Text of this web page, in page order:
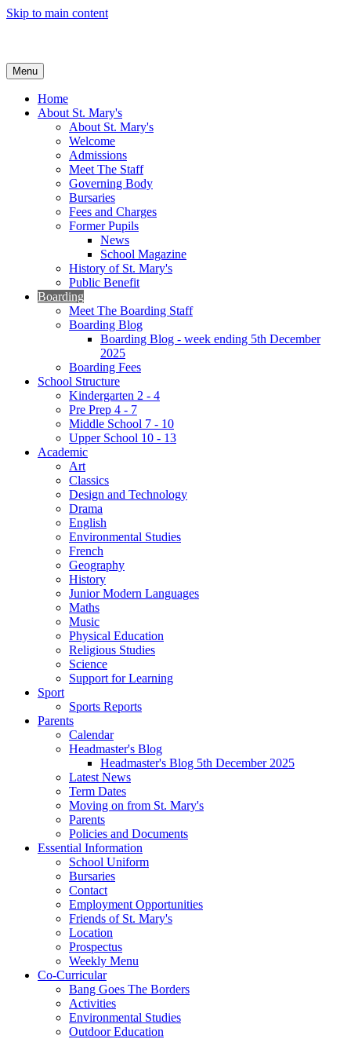
Skip to main content
Menu
Home
About St. Mary's
About St. Mary's
Welcome
Admissions
Meet The Staff
Governing Body
Bursaries
Fees and Charges
Former Pupils
News
School Magazine
History of St. Mary's
Public Benefit
Boarding
Meet The Boarding Staff
Boarding Blog
Boarding Blog - week ending 5th December
2025
Boarding Fees
School Structure
Kindergarten 2 - 4
Pre Prep 4 - 7
Middle School 7 - 10
Upper School 10 - 13
Academic
Art
Classics
Design and Technology
Drama
English
Environmental Studies
French
Geography
History
Junior Modern Languages
Maths
Music
Physical Education
Religious Studies
Science
Support for Learning
Sport
Sports Reports
Parents
Calendar
Headmaster's Blog
Headmaster's Blog 5th December 2025
Latest News
Term Dates
Moving on from St. Mary's
Parents
Policies and Documents
Essential Information
School Uniform
Bursaries
Contact
Employment Opportunities
Friends of St. Mary's
Location
Prospectus
Weekly Menu
Co-Curricular
Bang Goes The Borders
Activities
Environmental Studies
Outdoor Education